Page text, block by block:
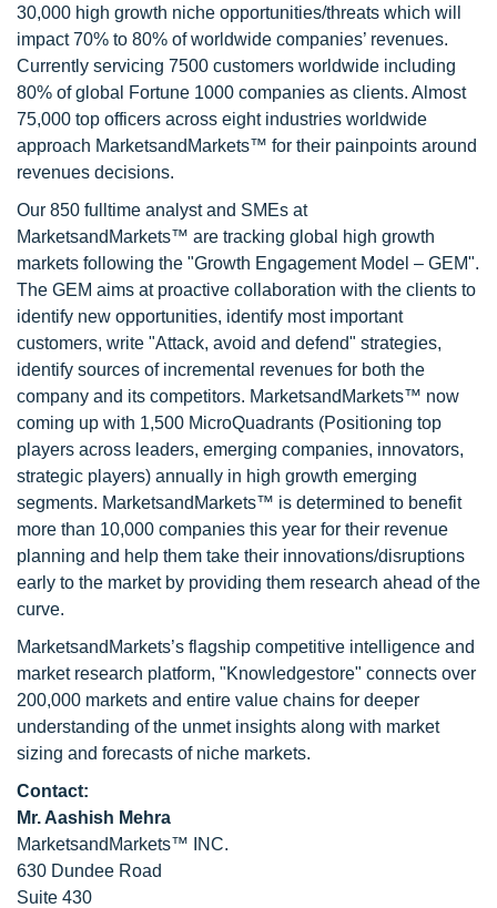
30,000 high growth niche opportunities/threats which will
impact 70% to 80% of worldwide companies’ revenues.
Currently servicing 7500 customers worldwide including
80% of global Fortune 1000 companies as clients. Almost
75,000 top officers across eight industries worldwide
approach MarketsandMarkets™ for their painpoints around
revenues decisions.
Our 850 fulltime analyst and SMEs at
MarketsandMarkets™ are tracking global high growth
markets following the "Growth Engagement Model – GEM".
The GEM aims at proactive collaboration with the clients to
identify new opportunities, identify most important
customers, write "Attack, avoid and defend" strategies,
identify sources of incremental revenues for both the
company and its competitors. MarketsandMarkets™ now
coming up with 1,500 MicroQuadrants (Positioning top
players across leaders, emerging companies, innovators,
strategic players) annually in high growth emerging
segments. MarketsandMarkets™ is determined to benefit
more than 10,000 companies this year for their revenue
planning and help them take their innovations/disruptions
early to the market by providing them research ahead of the
curve.
MarketsandMarkets’s flagship competitive intelligence and
market research platform, "Knowledgestore" connects over
200,000 markets and entire value chains for deeper
understanding of the unmet insights along with market
sizing and forecasts of niche markets.
Contact:
Mr. Aashish Mehra
MarketsandMarkets™ INC.
630 Dundee Road
Suite 430